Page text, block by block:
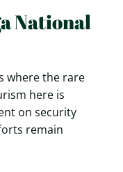
National
where the rare
here is
on security
remain